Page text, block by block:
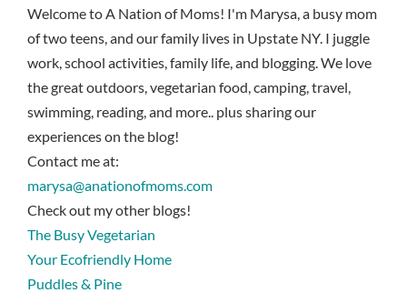
Welcome to A Nation of Moms! I'm Marysa, a busy mom
of two teens, and our family lives in Upstate NY. I juggle
work, school activities, family life, and blogging. We love
the great outdoors, vegetarian food, camping, travel,
swimming, reading, and more.. plus sharing our
experiences on the blog!
Contact me at:
marysa@anationofmoms.com
Check out my other blogs!
The Busy Vegetarian
Your Ecofriendly Home
Puddles & Pine